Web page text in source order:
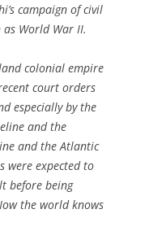
campaign of civil
as World War II.
colonial empire
court orders
especially by the
and the
and the Atlantic
were expected to
before being
the world knows